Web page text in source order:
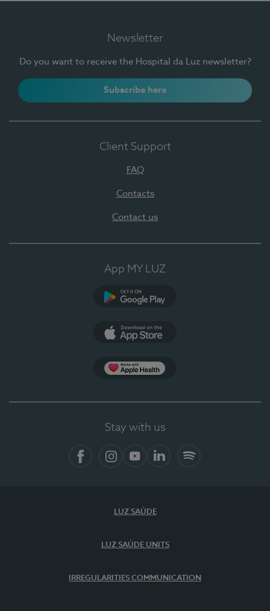
Newsletter
Do you want to receive the Hospital da Luz newsletter?
Subscribe here
Client Support
FAQ
Contacts
Contact us
App MY LUZ
Stay with us
LUZ SAÚDE
LUZ SAÚDE UNITS
IRREGULARITIES COMMUNICATION